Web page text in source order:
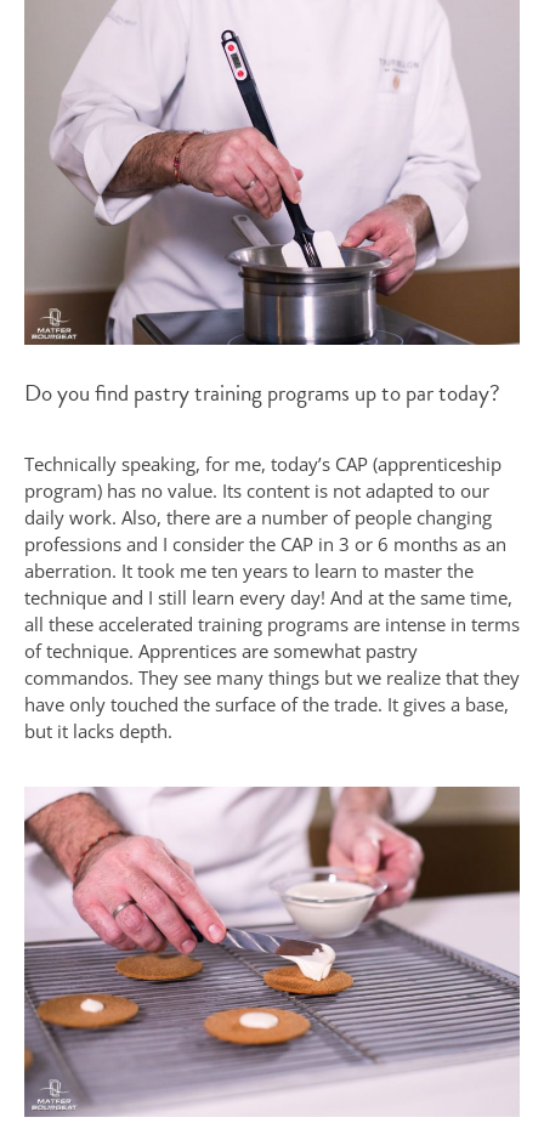
Do you find pastry training programs up to par today?
Technically speaking, for me, today’s CAP (apprenticeship
program) has no value. Its content is not adapted to our
daily work. Also, there are a number of people changing
professions and I consider the CAP in 3 or 6 months as an
aberration. It took me ten years to learn to master the
technique and I still learn every day! And at the same time,
all these accelerated training programs are intense in terms
of technique. Apprentices are somewhat pastry
commandos. They see many things but we realize that they
have only touched the surface of the trade. It gives a base,
but it lacks depth.